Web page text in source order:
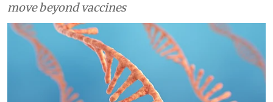
move beyond vaccines